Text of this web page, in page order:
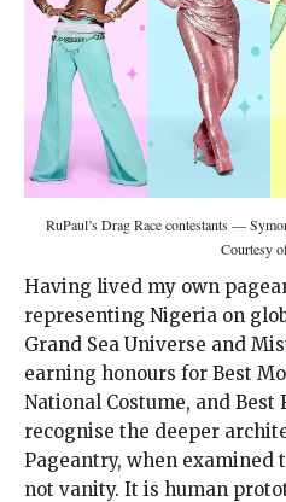
RuPaul’s Drag Race contestants —
Courtesy
Having lived my own
representing Nigeria on
Grand Sea Universe and
earning honours for Best
National Costume, and
recognise the deeper
Pageantry, when examined
not vanity. It is human